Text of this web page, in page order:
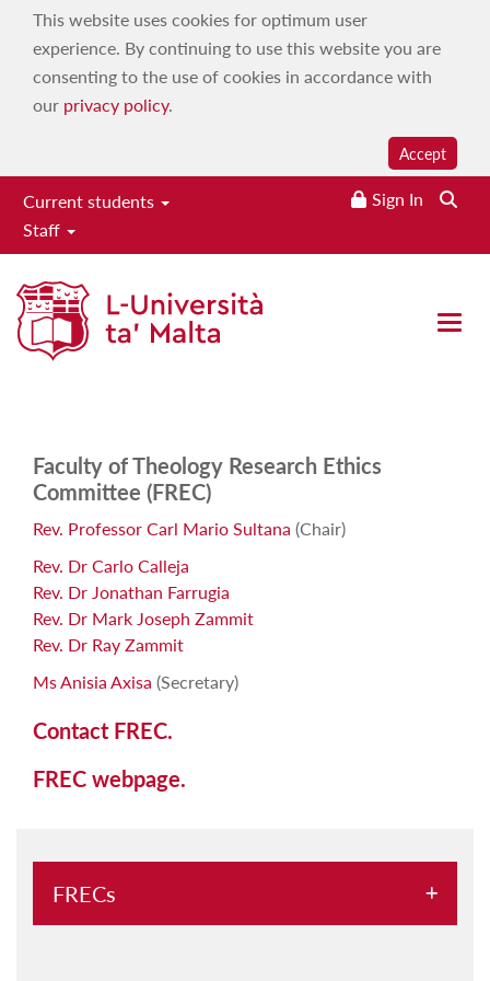
This website uses cookies for optimum user
experience. By continuing to use this website you are
consenting to the use of cookies in accordance with
our privacy policy.
Accept
Current students
Staff
Sign In
Open
Faculty of Theology
Home| Research|Research ethics
Faculty of
Theology
Faculty of Theology Research Ethics
Committee (FREC)
Rev. Professor Carl Mario Sultana (Chair)
Rev. Dr Carlo Calleja
Rev. Dr Jonathan Farrugia
Rev. Dr Mark Joseph Zammit
Rev. Dr Ray Zammit
Ms Anisia Axisa (Secretary)
Contact FREC.
FREC webpage.
FRECs